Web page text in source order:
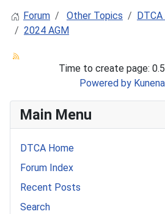
Forum Other Topics
2024 AGM
Time to create page:
Powered by
Main Menu
DTCA Home
Forum Index
Recent Posts
Search